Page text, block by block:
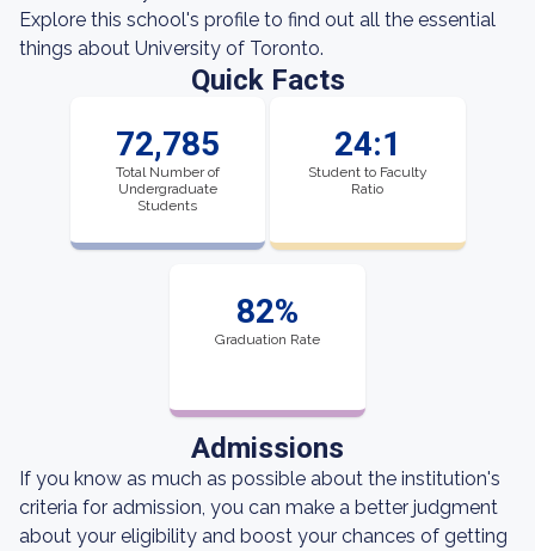
Explore this school's profile to find out all the essential
things about University of Toronto.
Quick Facts
72,785
Total Number of
Undergraduate
Students
24:1
Student to Faculty
Ratio
82%
Graduation Rate
Admissions
If you know as much as possible about the institution's
criteria for admission, you can make a better judgment
about your eligibility and boost your chances of getting